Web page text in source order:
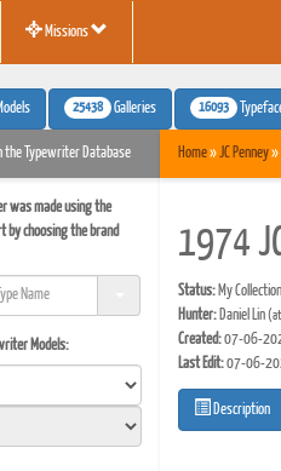
Missions
25438 Galleries 16093
the Typewriter Database
was made using the
choosing the brand
Models:
Home»JC Penney»
1974
Status:My Collection
Hunter:Daniel Lin
Created:07-06-
Last Edit:07-06-
Description